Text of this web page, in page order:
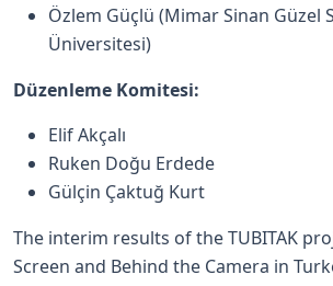
Özlem Güçlü (Mimar Sinan Güzel
Üniversitesi)
Düzenleme Komitesi:
Elif Akçalı
Ruken Doğu Erdede
Gülçin Çaktuğ Kurt
The interim results of the TUBITAK
Screen and Behind the Camera in